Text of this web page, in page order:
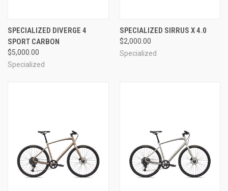
SPECIALIZED DIVERGE 4
SPORT CARBON
$5,000.00
Specialized
SPECIALIZED SIRRUS X 4.0
$2,000.00
Specialized